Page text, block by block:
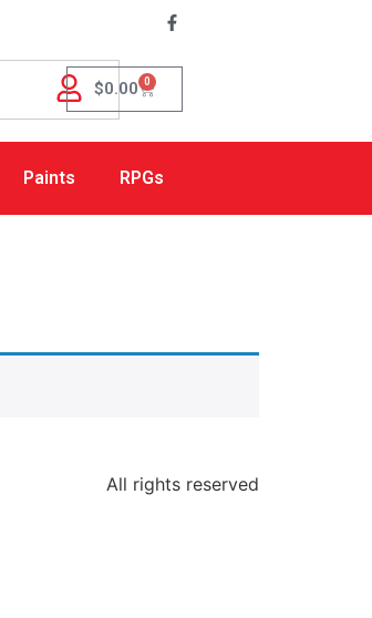
$0.00 0
Paints RPGs
All rights reserved